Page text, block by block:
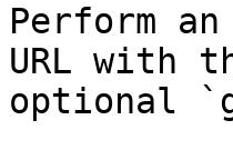
Perform
URL with
optional